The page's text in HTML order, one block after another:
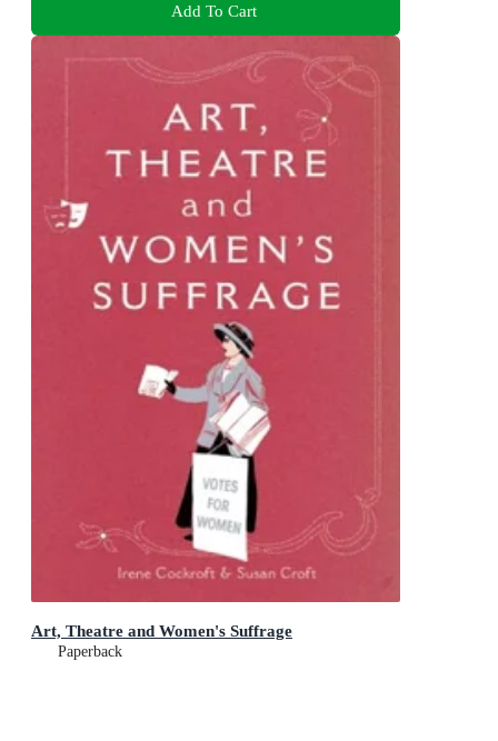
Add To Cart
Art, Theatre and Women's Suffrage
Paperback